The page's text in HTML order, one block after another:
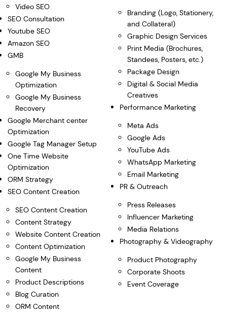
Video SEO
SEO Consultation
Youtube SEO
Amazon SEO
GMB
Google My Business
Optimization
Google My Business
Recovery
Google Merchant center
Optimization
Google Tag Manager Setup
One Time Website
Optimization
ORM Strategy
SEO Content Creation
SEO Content Creation
Content Strategy
Website Content Creation
Content Optimization
Google My Business
Content
Product Descriptions
Blog Curation
ORM Content
Branding (Logo, Stationery,
and Collateral)
Graphic Design Services
Print Media (Brochures,
Standees, Posters, etc.)
Package Design
Digital & Social Media
Creatives
Performance Marketing
Meta Ads
Google Ads
YouTube Ads
WhatsApp Marketing
Email Marketing
PR & Outreach
Press Releases
Influencer Marketing
Media Relations
Photography & Videography
Product Photography
Corporate Shoots
Event Coverage